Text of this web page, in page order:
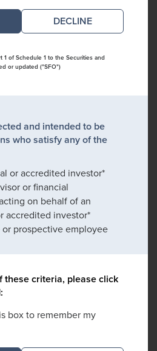
DECLINE
1 of Schedule 1 to the Securities and
or updated ("SFO")
and intended to be
who satisfy any of the
or accredited investor*
or financial
on behalf of an
accredited investor*
prospective employee
these criteria, please click
box to remember my